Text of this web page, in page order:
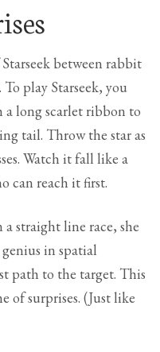
between rabbit
play Starseek, you
long scarlet ribbon to
tail. Throw the star as
Watch it fall like a
can reach it first.
straight line race, she
in spatial
path to the target. This
of surprises. (Just like